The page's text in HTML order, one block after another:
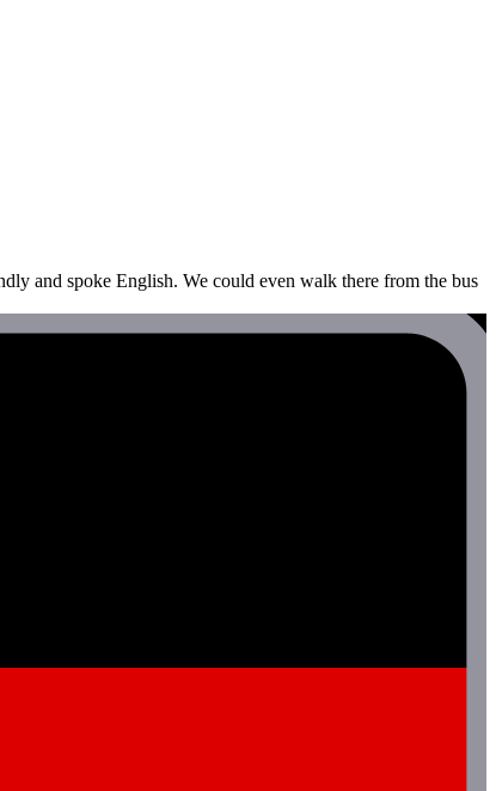
and spoke English. We could even walk there from the bus